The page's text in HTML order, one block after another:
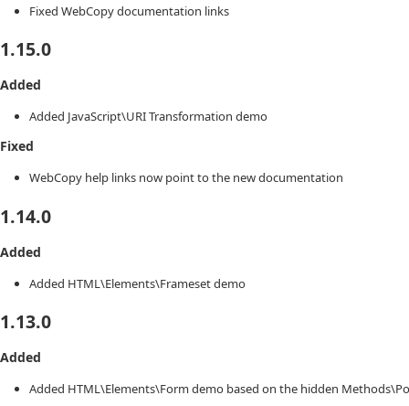
Fixed WebCopy documentation links
1.15.0
Added
Added JavaScript\URI Transformation demo
Fixed
WebCopy help links now point to the new documentation
1.14.0
Added
Added HTML\Elements\Frameset demo
1.13.0
Added
Added HTML\Elements\Form demo based on the hidden